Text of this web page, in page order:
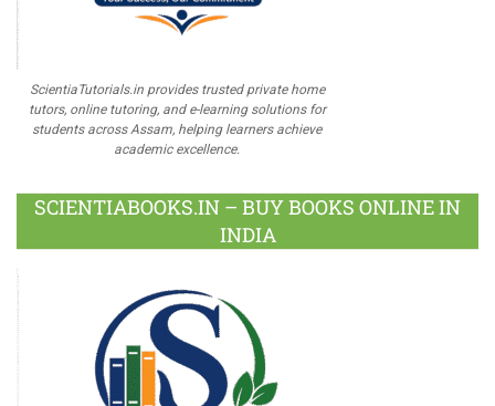
ScientiaTutorials.in provides trusted private home
tutors, online tutoring, and e-learning solutions for
students across Assam, helping learners achieve
academic excellence.
SCIENTIABOOKS.IN – BUY BOOKS ONLINE IN
INDIA